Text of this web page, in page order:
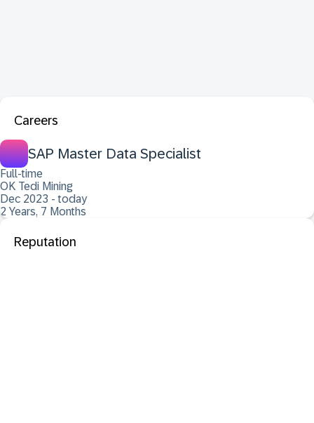
Careers
SAP Master Data Specialist
Full-time
OK Tedi Mining
Dec 2023 - today
2 Years, 7 Months
Reputation